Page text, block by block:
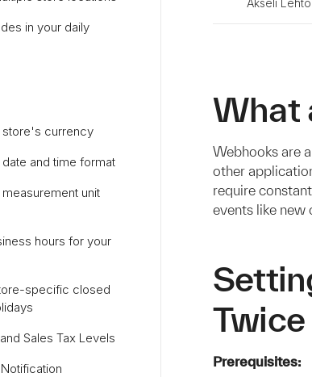
in your daily
store's currency
and time format
unit
hours for your
specific closed
Sales Tax Levels
What
Webhooks are
other
require
events like new
Prerequisites: